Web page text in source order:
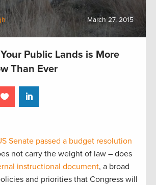
March 27, 2015
Public Lands is More
Than Ever
Senate passed a budget resolution
not carry the weight of law – does
instructional document, a broad
and priorities that Congress will